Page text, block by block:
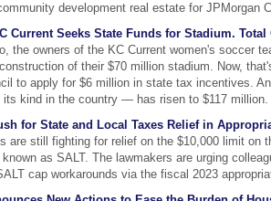
development real estate for JPMorgan
Current Seeks State Funds for Stadium. Total
the owners of the KC Current women's soccer
of their $70 million stadium. Now,
to apply for $6 million in state tax incentives.
kind in the country — has risen to $117 million.
for State and Local Taxes Relief in
are still fighting for relief on the $10,000 limit on
as SALT. The lawmakers are urging
cap workarounds via the fiscal 2023